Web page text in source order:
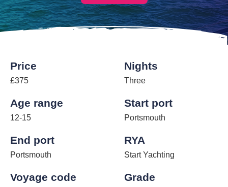
Price
£375
Nights
Three
Age range
12-15
Start port
Portsmouth
End port
Portsmouth
RYA
Start Yachting
Voyage code Grade